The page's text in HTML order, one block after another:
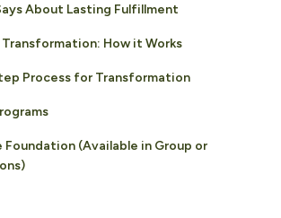
About Lasting Fulfillment
How it Works
Process for Transformation
Foundation (Available in Group or